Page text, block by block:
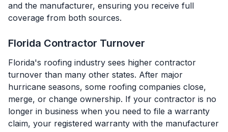
and the manufacturer, ensuring you receive full
coverage from both sources.
Florida Contractor Turnover
Florida's roofing industry sees higher contractor
turnover than many other states. After major
hurricane seasons, some roofing companies close,
merge, or change ownership. If your contractor is no
longer in business when you need to file a warranty
claim, your registered warranty with the manufacturer